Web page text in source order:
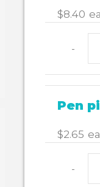
$8.40
-
Pen
$2.65
-